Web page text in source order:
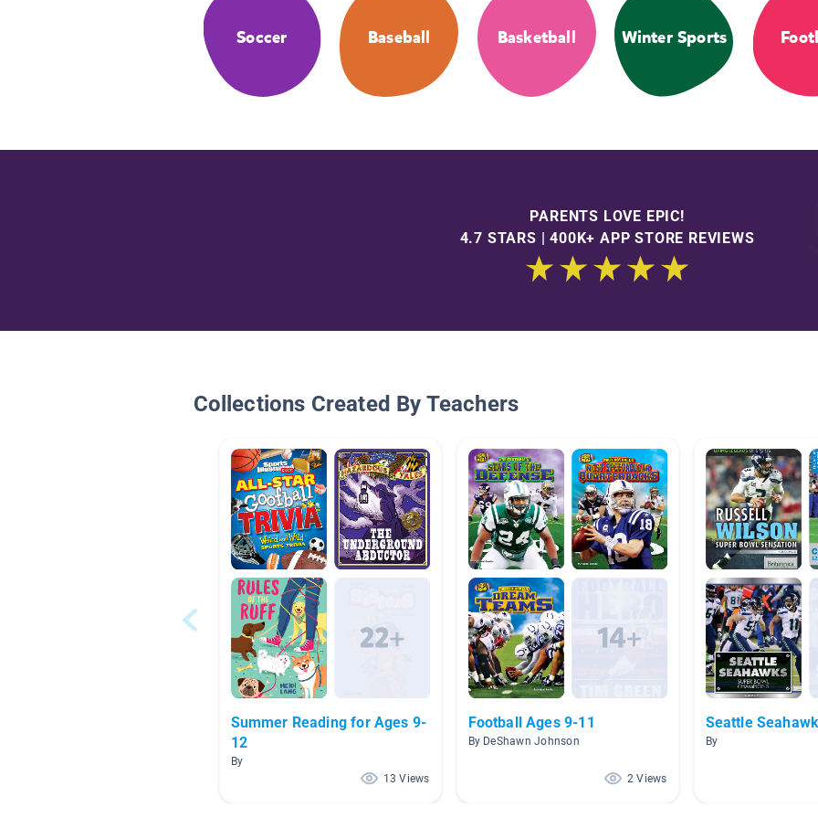
Soccer Baseball Basketball Winter Sports
PARENTS LOVE EPIC!
4.7 STARS | 400K+ APP STORE REVIEWS
Collections Created By Teachers
Summer Reading for Ages 9-
12
By
13 Views
Football Ages 9-11
By DeShawn Johnson
2 Views
Seattle
By